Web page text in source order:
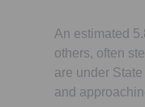
An estimated
others, often
are under
and